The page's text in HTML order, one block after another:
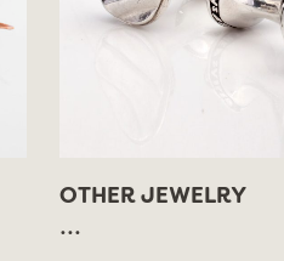
OTHER JEWELRY
...